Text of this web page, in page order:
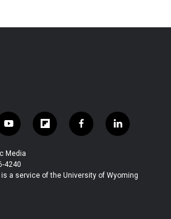
y
o
u
t
u
f
l
b
f
a
b
l
i
e
Media
4240
a service of the University of Wyoming